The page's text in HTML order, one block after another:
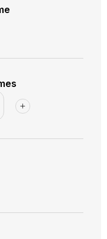
all the way to the
We will explore
and we will